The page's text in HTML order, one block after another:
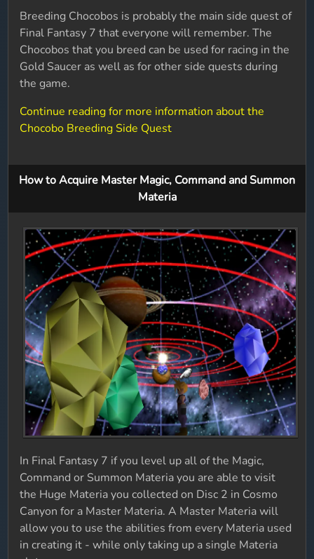
Breeding Chocobos is probably the main side quest of
Final Fantasy 7 that everyone will remember. The
Chocobos that you breed can be used for racing in the
Gold Saucer as well as for other side quests during
the game.
Continue reading for more information about the
Chocobo Breeding Side Quest
How to Acquire Master Magic, Command and Summon
Materia
In Final Fantasy 7 if you level up all of the Magic,
Command or Summon Materia you are able to visit
the Huge Materia you collected on Disc 2 in Cosmo
Canyon for a Master Materia. A Master Materia will
allow you to use the abilities from every Materia used
in creating it - while only taking up a single Materia